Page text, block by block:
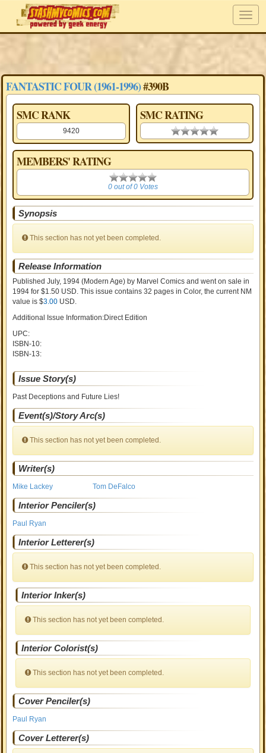
FANTASTIC FOUR (1961-1996)#390B
SMC RANK
9420
SMC RATING
0.00 stars
MEMBERS' RATING
0
0 out of 0 Votes
Synopsis
This section has not yet been completed.
Release Information
Published July, 1994 (Modern Age) by Marvel Comics and went on salein
1994 for $1.50 USD. This issue contains32 pages in Color, the current NM
value is $3.00 USD.
Additional Issue Information:Direct Edition
UPC:
ISBN-10:
ISBN-13:
Issue Story(s)
Past Deceptions and Future Lies!
Event(s)/Story Arc(s)
This section has not yet been completed.
Writer(s)
Mike Lackey Tom DeFalco
Interior Penciler(s)
Paul Ryan
Interior Letterer(s)
This section has not yet been completed.
Interior Inker(s)
This section has not yet been completed.
Interior Colorist(s)
This section has not yet been completed.
Cover Penciler(s)
Paul Ryan
Cover Letterer(s)